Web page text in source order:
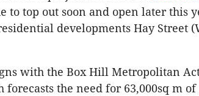
to top out soon and open later this
developments Hay Street
with the Box Hill Metropolitan
forecasts the need for 63,000sq m